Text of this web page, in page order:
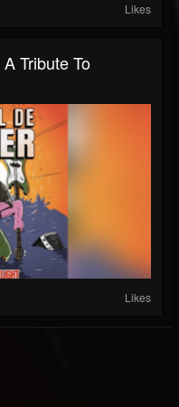
Likes
Tribute To
Likes